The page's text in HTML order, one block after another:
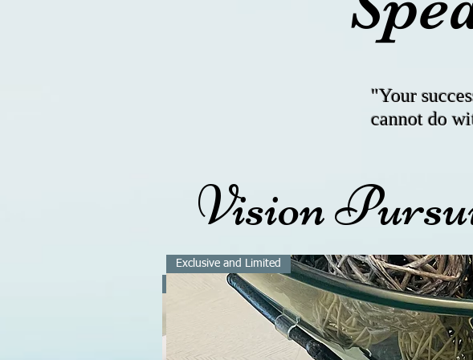
"Your
cannot do
Vision
(562) 27-
Exclusive and Limited Exclusive and Limited
Exclusive and Limited